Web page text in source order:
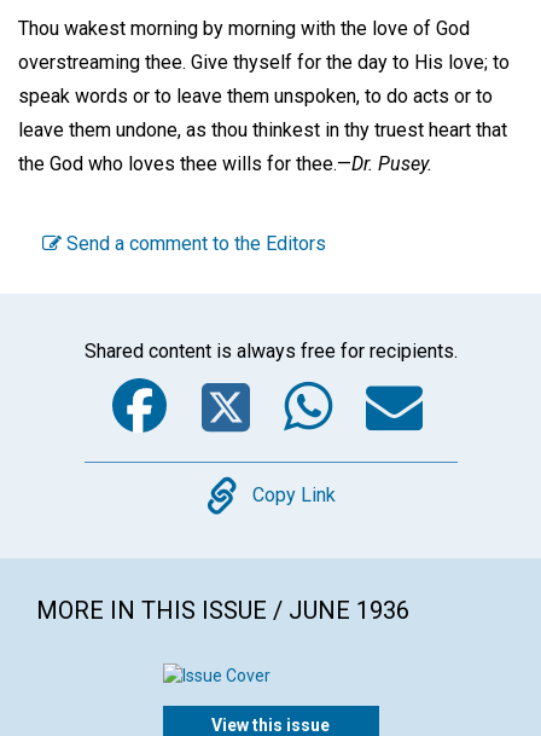
Thou wakest morning by morning with the love of God
overstreaming thee. Give thyself for the day to His love; to
speak words or to leave them unspoken, to do acts or to
leave them undone, as thou thinkest in thy truest heart that
the God who loves thee wills for thee.—Dr. Pusey.
Send a comment to the Editors
Shared content is always free for recipients.
Facebook
Twitter
Copy
Copy Link
MORE IN THIS ISSUE / JUNE 1936
View this issue